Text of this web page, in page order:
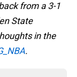
from a 3-1
State
in the
.